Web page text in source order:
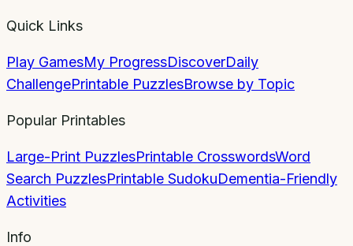
Quick Links
Play GamesMy ProgressDiscoverDaily
ChallengePrintable PuzzlesBrowse by Topic
Popular Printables
Large-Print PuzzlesPrintable CrosswordsWord
Search PuzzlesPrintable SudokuDementia-Friendly
Activities
Info